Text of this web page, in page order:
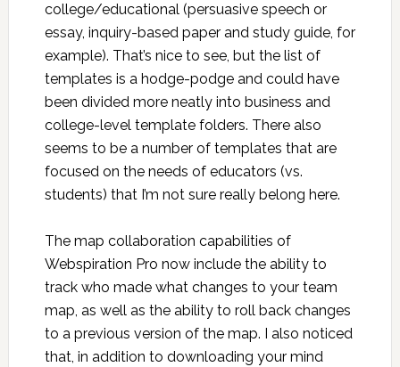
college/educational (persuasive speech or
essay, inquiry-based paper and study guide, for
example). That’s nice to see, but the list of
templates is a hodge-podge and could have
been divided more neatly into business and
college-level template folders. There also
seems to be a number of templates that are
focused on the needs of educators (vs.
students) that I’m not sure really belong here.
The map collaboration capabilities of
Webspiration Pro now include the ability to
track who made what changes to your team
map, as well as the ability to roll back changes
to a previous version of the map. I also noticed
that, in addition to downloading your mind